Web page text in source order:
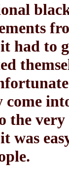
it had to
come
the
was